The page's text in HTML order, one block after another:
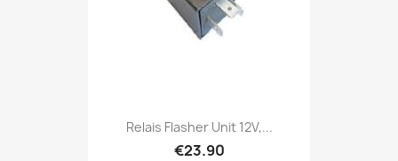
Relais Flasher Unit 12V,...
€23.90